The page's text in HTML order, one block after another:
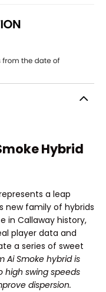
Hybrid
a leap
new family of hybrids
in Callaway history,
player data and
a series of sweet
Ai Smoke hybrid is
high swing speeds
dispersion.